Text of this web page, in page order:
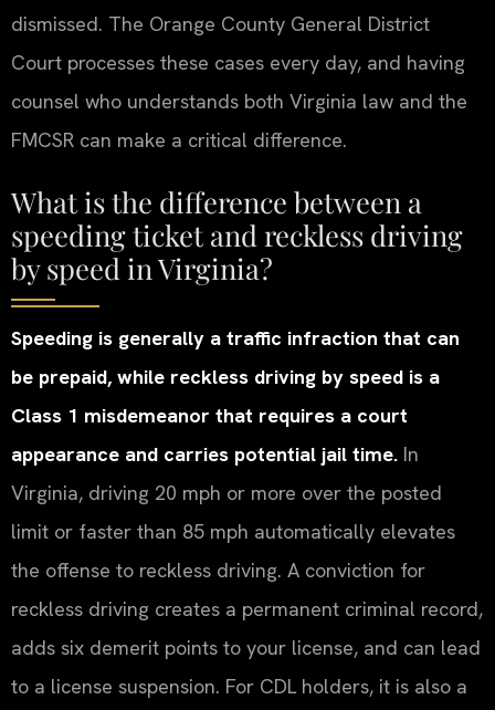
dismissed. The Orange County General District
Court processes these cases every day, and having
counsel who understands both Virginia law and the
FMCSR can make a critical difference.
What is the difference between a
speeding ticket and reckless driving
by speed in Virginia?
Speeding is generally a traffic infraction that can
be prepaid, while reckless driving by speed is a
Class 1 misdemeanor that requires a court
appearance and carries potential jail time. In
Virginia, driving 20 mph or more over the posted
limit or faster than 85 mph automatically elevates
the offense to reckless driving. A conviction for
reckless driving creates a permanent criminal record,
adds six demerit points to your license, and can lead
to a license suspension. For CDL holders, it is also a